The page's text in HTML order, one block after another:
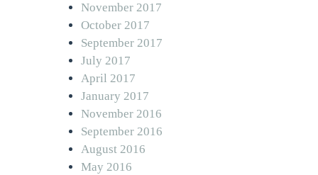
November 2017
October 2017
September 2017
July 2017
April 2017
January 2017
November 2016
September 2016
August 2016
May 2016